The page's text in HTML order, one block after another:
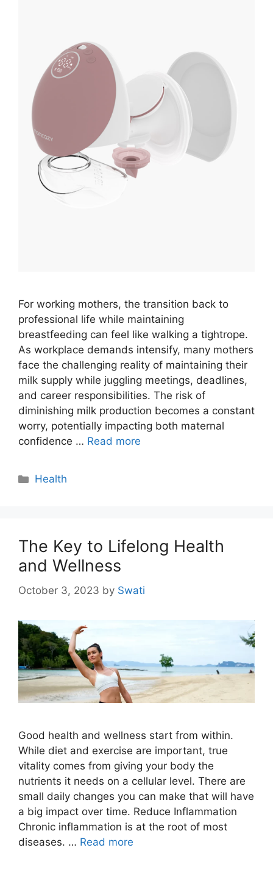
For working mothers, the transition back to
professional life while maintaining
breastfeeding can feel like walking a tightrope.
As workplace demands intensify, many mothers
face the challenging reality of maintaining their
milk supply while juggling meetings, deadlines,
and career responsibilities. The risk of
diminishing milk production becomes a constant
worry, potentially impacting both maternal
confidence … Read more
Categories
Health
The Key to Lifelong Health
and Wellness
October 3, 2023 by Swati
Good health and wellness start from within.
While diet and exercise are important, true
vitality comes from giving your body the
nutrients it needs on a cellular level. There are
small daily changes you can make that will have
a big impact over time. Reduce Inflammation
Chronic inflammation is at the root of most
diseases. … Read more